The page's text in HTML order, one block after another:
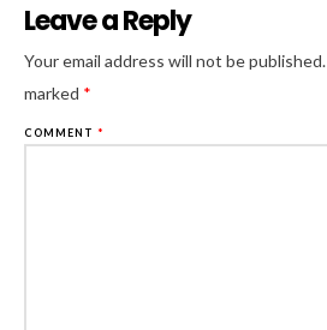
Leave a Reply
Your email address will not be published.
marked *
COMMENT *